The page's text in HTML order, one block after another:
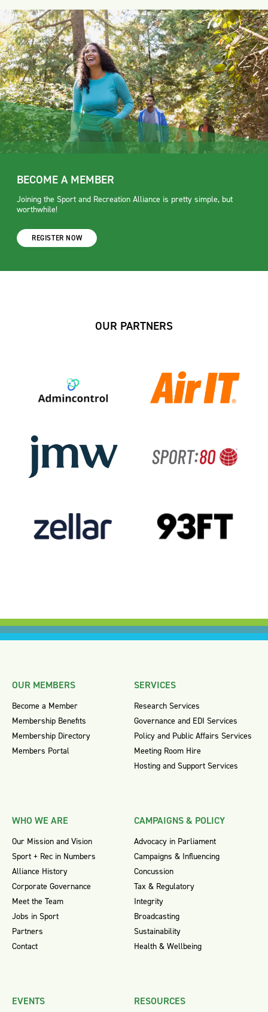
BECOME A MEMBER
Joining the Sport and Recreation Alliance is pretty simple, but
worthwhile!
REGISTER NOW
OUR PARTNERS
OUR MEMBERS
Become a Member
Membership Benefits
Membership Directory
Members Portal
SERVICES
Research Services
Governance and EDI Services
Policy and Public Affairs Services
Meeting Room Hire
Hosting and Support Services
WHO WE ARE
Our Mission and Vision
Sport + Rec in Numbers
Alliance History
Corporate Governance
Meet the Team
Jobs in Sport
Partners
Contact
CAMPAIGNS & POLICY
Advocacy in Parliament
Campaigns & Influencing
Concussion
Tax & Regulatory
Integrity
Broadcasting
Sustainability
Health & Wellbeing
EVENTS RESOURCES